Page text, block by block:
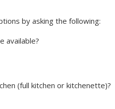
by asking the following:
available?
(full kitchen or kitchenette)?